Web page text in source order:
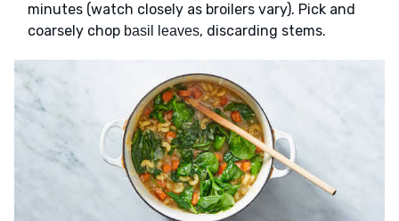
minutes (watch closely as broilers vary). Pick and
coarsely chop basil leaves, discarding stems.